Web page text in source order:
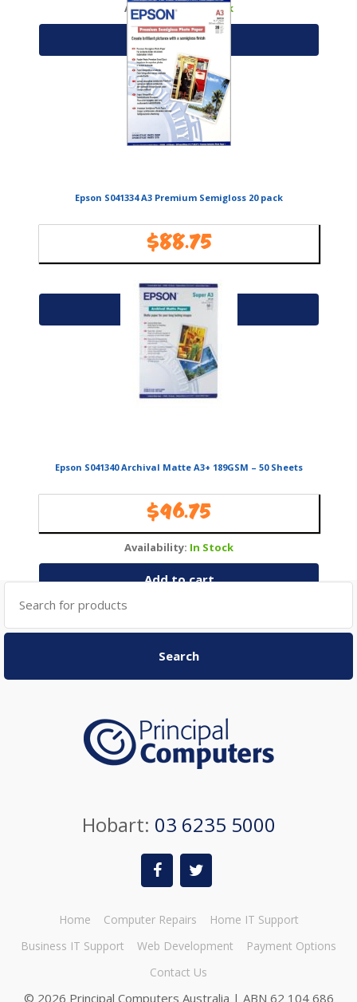
Availability: In Stock
Add to cart
Epson S041334 A3 Premium Semigloss 20 pack
$88.75
Add to cart
Epson S041340 Archival Matte A3+ 189GSM – 50 Sheets
$96.75
Availability: In Stock
Add to cart
Search
for:
Search
Hobart: 03 6235 5000
Home Computer Repairs
Home IT Support
Business IT Support
Web Development
Payment Options
Contact Us
© 2026 Principal Computers Australia | ABN 62 104 686